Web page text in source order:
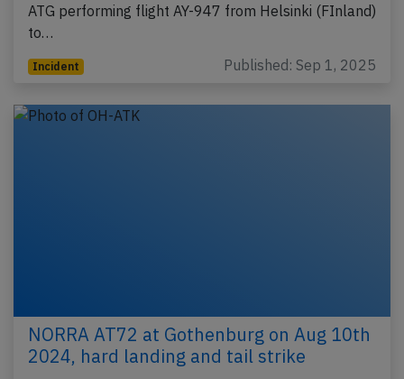
ATG performing flight AY-947 from Helsinki (FInland)
to…
Incident Published: Sep 1, 2025
NORRA AT72 at Gothenburg on Aug 10th
2024, hard landing and tail strike